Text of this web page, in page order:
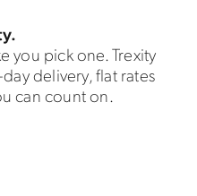
you pick one. Trexity
delivery, flat rates
can count on.